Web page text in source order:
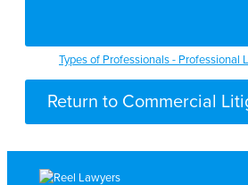
Types of Professionals - Professional
Return to Commercial